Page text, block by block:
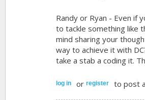
Randy or Ryan - Even if
to tackle something like
mind sharing your
way to achieve it with
take a stab a coding it.
log in orregister to post